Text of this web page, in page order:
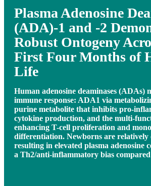
Plasma Adenosine
(ADA)-1 and -2
Robust Ontogeny
First Four Months of
Life
Human adenosine deaminases (ADAs)
immune response: ADA1 via
purine metabolite that inhibits pro-
cytokine production, and the multi-
enhancing T-cell proliferation and
differentiation. Newborns are relatively
resulting in elevated plasma adenosine
a Th2/anti-inflammatory bias